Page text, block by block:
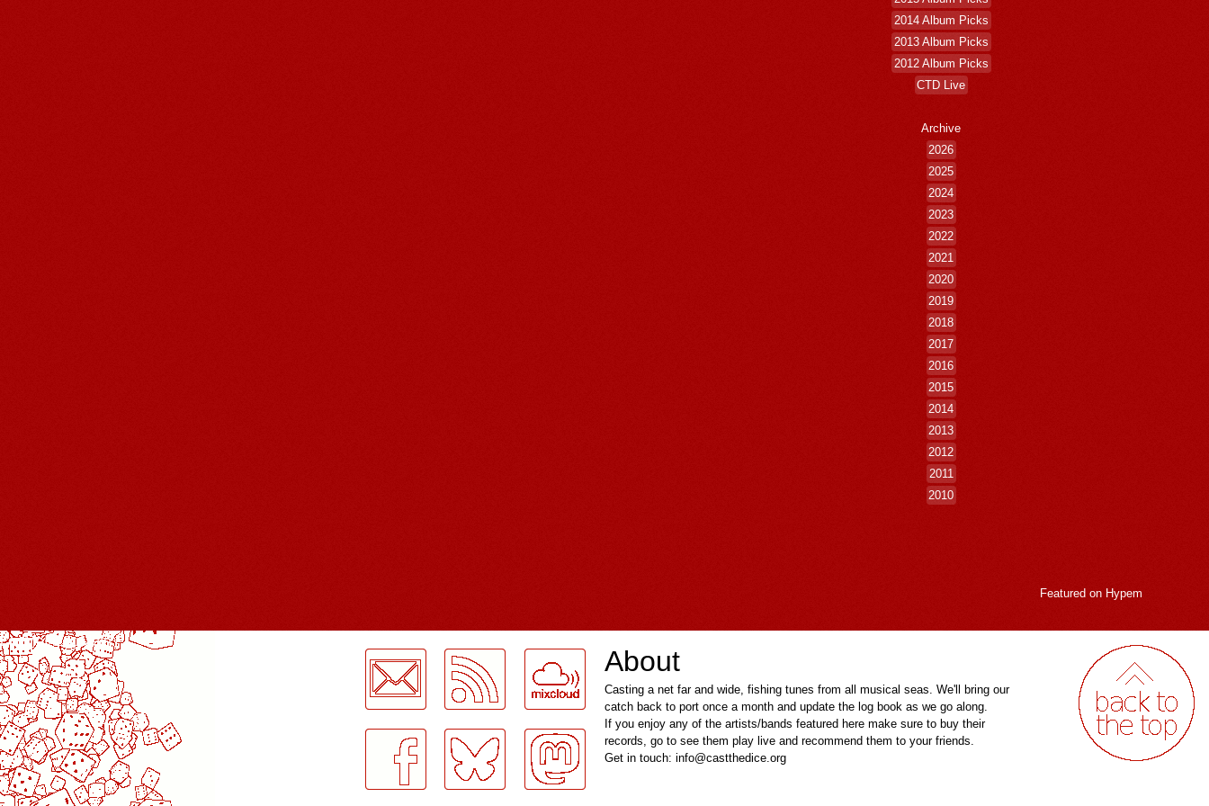
2014 Album Picks
2013 Album Picks
2012 Album Picks
CTD Live
Archive
2026
2025
2024
2023
2022
2021
2020
2019
2018
2017
2016
2015
2014
2013
2012
2011
2010
Featured on Hypem
LogMeInLogMeIn.
About
Casting a net far and wide, fishing tunes from all musical seas. We'll bring our
catch back to port once a month and update the log book as we go along.
If you enjoy any of the artists/bands featured here make sure to buy their
records, go to see them play live and recommend them to your friends.
Get in touch: info@castthedice.org